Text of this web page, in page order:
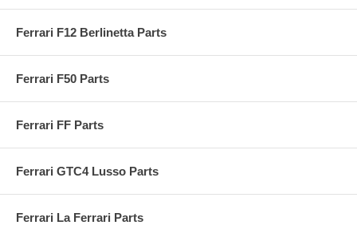
Ferrari F12 Berlinetta Parts
Ferrari F50 Parts
Ferrari FF Parts
Ferrari GTC4 Lusso Parts
Ferrari La Ferrari Parts